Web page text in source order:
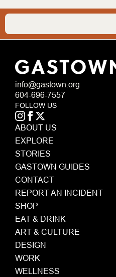
info@gastown.org
604-696-7557
FOLLOW US
ABOUT US
EXPLORE
STORIES
GASTOWN GUIDES
CONTACT
REPORT AN INCIDENT
SHOP
EAT & DRINK
ART & CULTURE
DESIGN
WORK
WELLNESS